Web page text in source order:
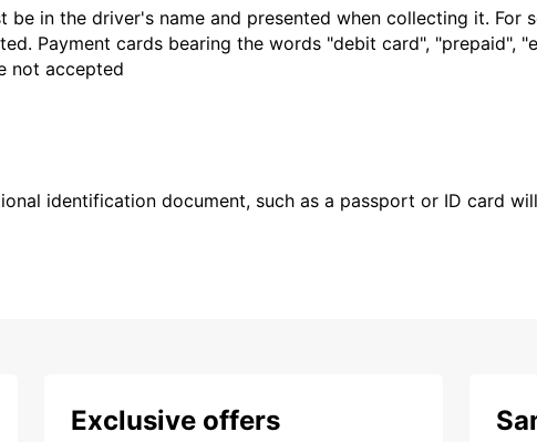
be in the driver's name and presented when collecting it. For
Payment cards bearing the words "debit card", "prepaid",
not accepted
identification document, such as a passport or ID card
Exclusive offers